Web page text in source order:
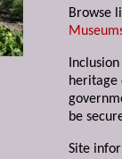
Browse
heritage
be
Site